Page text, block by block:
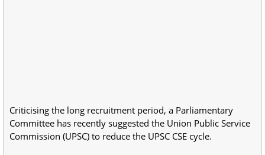
Criticising the long recruitment period, a Parliamentary
Committee has recently suggested the Union Public Service
Commission (UPSC) to reduce the UPSC CSE cycle.